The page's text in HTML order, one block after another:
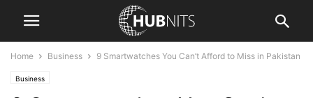
Home Business 9 Smartwatches You Can’t Afford to Miss in Pakistan
Business